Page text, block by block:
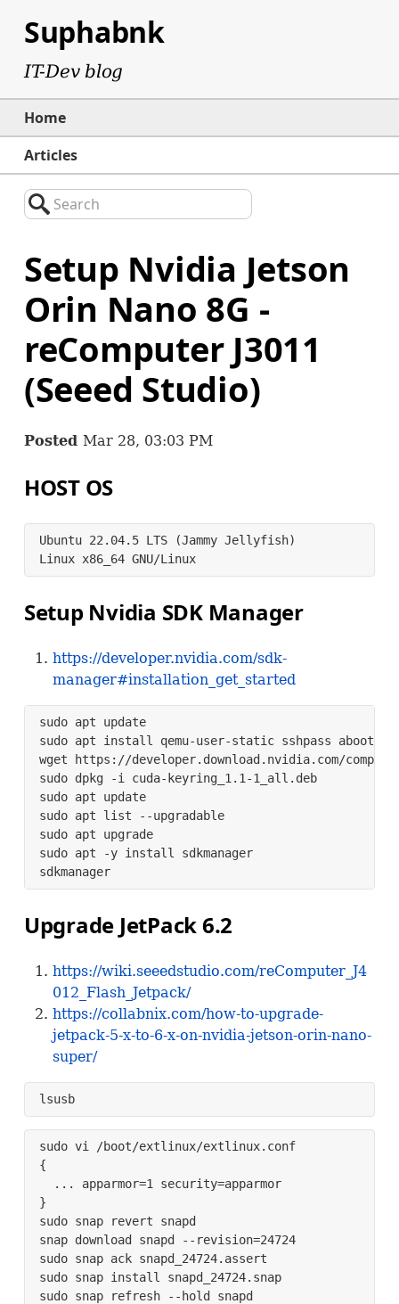
Suphabnk
IT-Dev blog
Home
Articles
Search
Setup Nvidia Jetson
Orin Nano 8G -
reComputer J3011
(Seeed Studio)
Posted Mar 28, 03:03 PM
HOSTOS
Ubuntu 22.04.5 LTS (Jammy Jellyfish)
Linux x86_64 GNU/Linux
Setup Nvidia SDKManager
https://developer.nvidia.com/sdk-
manager#installation_get_started
sudo apt update
sudo apt install qemu-user-static sshpass
wget https://developer.download.nvidia.com/
sudo dpkg -i cuda-keyring_1.1-1_all.deb
sudo apt update
sudo apt list --upgradable
sudo apt upgrade
sudo apt -y install sdkmanager
sdkmanager
Upgrade JetPack 6.2
https://wiki.seeedstudio.com/reComputer_J4
012_Flash_Jetpack/
https://collabnix.com/how-to-upgrade-
jetpack-5-x-to-6-x-on-nvidia-jetson-orin-nano-
super/
lsusb
sudo vi /boot/extlinux/extlinux.conf
{
  ... apparmor=1 security=apparmor
}
sudo snap revert snapd
snap download snapd --revision=24724
sudo snap ack snapd_24724.assert
sudo snap install snapd_24724.snap
sudo snap refresh --hold snapd